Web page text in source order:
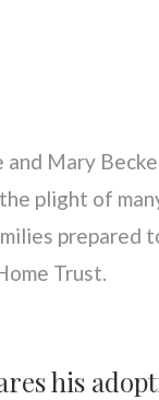
Mary
plight of
prepared
Trust.
his